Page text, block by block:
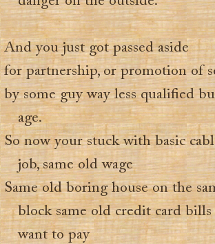
And you just got passed aside
for partnership, or promotion of
by some guy way less qualified
age.
So now your stuck with basic
job, same old wage
Same old boring house on the
block same old credit card bills
want to pay